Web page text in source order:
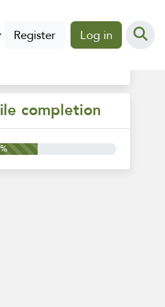
Register Log in
completion